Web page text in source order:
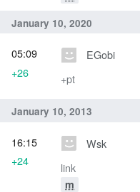
January 10, 2020
EGobi
+pt
05:09
+26
January 10, 2013
Wsk
link
m
16:15
+24